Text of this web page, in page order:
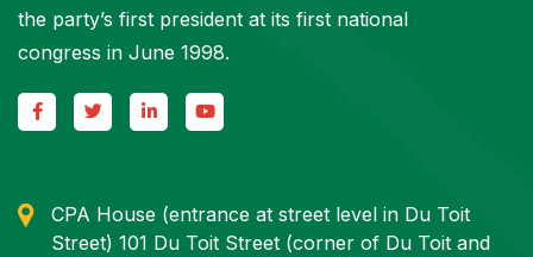
the party’s first president at its first national
congress in June 1998.
CPA House (entrance at street level in Du Toit
Street) 101 Du Toit Street (corner of Du Toit and